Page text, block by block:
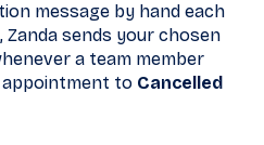
message by hand each
Zanda sends your chosen
a team member
to Cancelled